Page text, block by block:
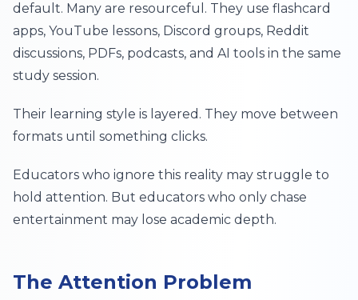
default. Many are resourceful. They use flashcard
apps, YouTube lessons, Discord groups, Reddit
discussions, PDFs, podcasts, and AI tools in the same
study session.
Their learning style is layered. They move between
formats until something clicks.
Educators who ignore this reality may struggle to
hold attention. But educators who only chase
entertainment may lose academic depth.
The Attention Problem